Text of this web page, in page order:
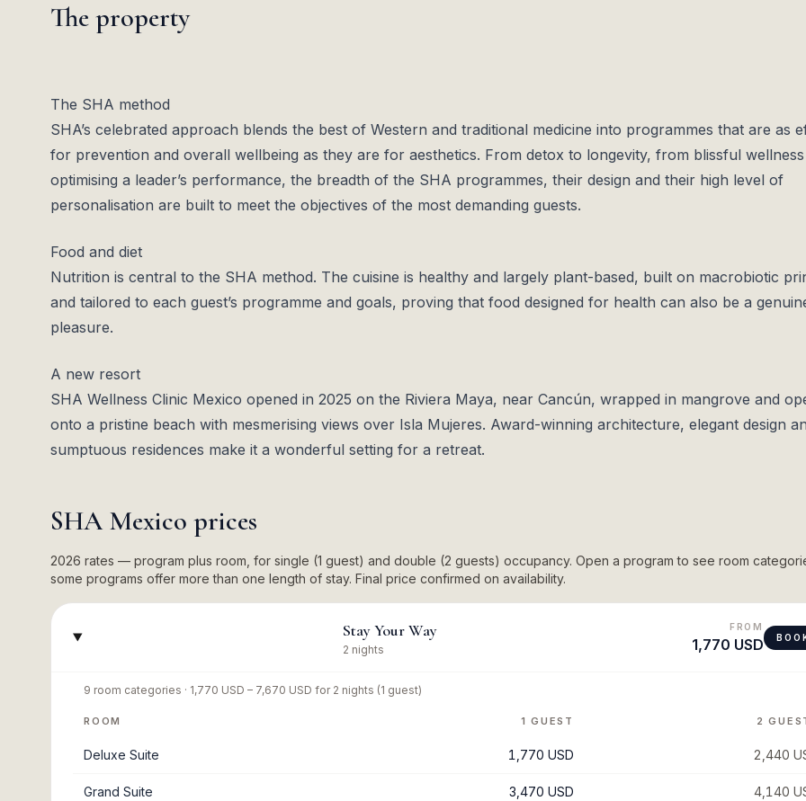
The property
The SHA method
SHA’s celebrated approach blends the best of Western and traditional medicine into programmes that are as
for prevention and overall wellbeing as they are for aesthetics. From detox to longevity, from blissful
optimising a leader’s performance, the breadth of the SHA programmes, their design and their high level of
personalisation are built to meet the objectives of the most demanding guests.
Food and diet
Nutrition is central to the SHA method. The cuisine is healthy and largely plant-based, built on macrobiotic
and tailored to each guest’s programme and goals, proving that food designed for health can also be a
pleasure.
A new resort
SHA Wellness Clinic Mexico opened in 2025 on the Riviera Maya, near Cancún, wrapped in mangrove and
onto a pristine beach with mesmerising views over Isla Mujeres. Award-winning architecture, elegant design
sumptuous residences make it a wonderful setting for a retreat.
SHA Mexico prices
2026 rates — program plus room, for single (1 guest) and double (2 guests) occupancy. Open a program to see room
some programs offer more than one length of stay. Final price confirmed on availability.
Stay Your Way
2 nights
FROM
1,770 USD
9 room categories · 1,770 USD – 7,670 USD for 2 nights (1 guest)
ROOM 1 GUEST 2
Deluxe Suite 1,770 USD 2,440
Grand Suite 3,470 USD 4,140